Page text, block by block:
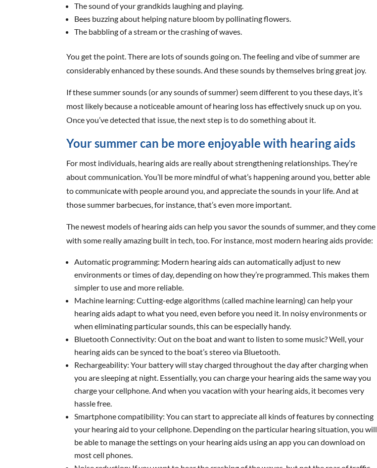
The sound of your grandkids laughing and playing.
Bees buzzing about helping nature bloom by pollinating flowers.
The babbling of a stream or the crashing of waves.
You get the point. There are lots of sounds going on. The feeling and vibe of summer are
considerably enhanced by these sounds. And these sounds by themselves bring great joy.
If these summer sounds (or any sounds of summer) seem different to you these days, it’s
most likely because a noticeable amount of hearing loss has effectively snuck up on you.
Once you’ve detected that issue, the next step is to do something about it.
Your summer can be more enjoyable with hearing aids
For most individuals, hearing aids are really about strengthening relationships. They’re
about communication. You’ll be more mindful of what’s happening around you, better able
to communicate with people around you, and appreciate the sounds in your life. And at
those summer barbecues, for instance, that’s even more important.
The newest models of hearing aids can help you savor the sounds of summer, and they come
with some really amazing built in tech, too. For instance, most modern hearing aids provide:
Automatic programming: Modern hearing aids can automatically adjust to new
environments or times of day, depending on how they’re programmed. This makes them
simpler to use and more reliable.
Machine learning: Cutting-edge algorithms (called machine learning) can help your
hearing aids adapt to what you need, even before you need it. In noisy environments or
when eliminating particular sounds, this can be especially handy.
Bluetooth Connectivity: Out on the boat and want to listen to some music? Well, your
hearing aids can be synced to the boat’s stereo via Bluetooth.
Rechargeability: Your battery will stay charged throughout the day after charging when
you are sleeping at night. Essentially, you can charge your hearing aids the same way you
charge your cellphone. And when you vacation with your hearing aids, it becomes very
hassle free.
Smartphone compatibility: You can start to appreciate all kinds of features by connecting
your hearing aid to your cellphone. Depending on the particular hearing situation, you will
be able to manage the settings on your hearing aids using an app you can download on
most cell phones.